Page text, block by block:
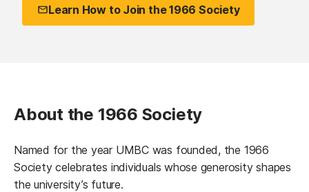
Learn How to Join the 1966 Society
About the 1966 Society
Named for the year UMBC was founded, the 1966
Society celebrates individuals whose generosity shapes
the university’s future.